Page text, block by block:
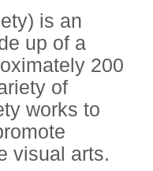
is an
up of a
200
of
works to
visual arts.